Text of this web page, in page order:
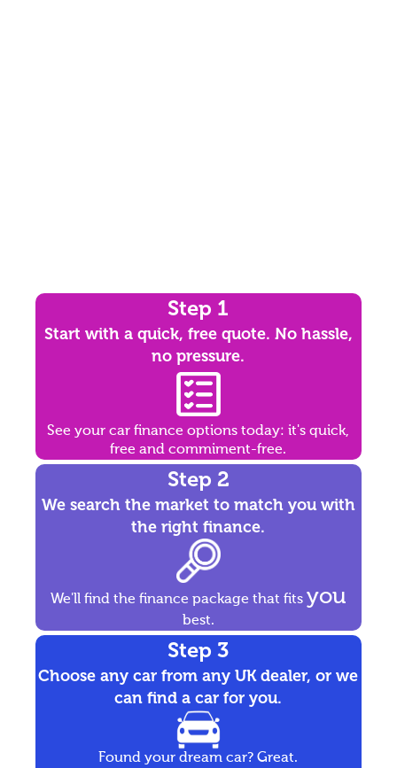
Step 1
Start with a quick, free quote. No hassle,
no pressure.
See your car finance options today: it's quick,
free and commiment-free.
Step 2
We search the market to match you with
the right finance.
We'll find the finance package that fits you
best.
Step 3
Choose any car from any UK dealer, or we
can find a car for you.
Found your dream car? Great.